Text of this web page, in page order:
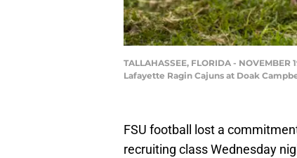
TALLAHASSEE, FLORIDA -
Lafayette Ragin Cajuns at Doak
FSU football lost a
recruiting class Wednesday